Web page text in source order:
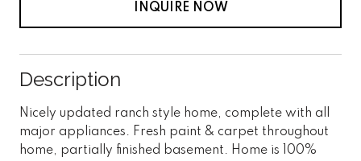
INQUIRE NOW
Description
Nicely updated ranch style home, complete with all
major appliances. Fresh paint & carpet throughout
home, partially finished basement. Home is 100%